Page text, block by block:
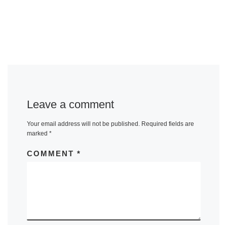
Leave a comment
Your email address will not be published. Required fields are
marked *
COMMENT *